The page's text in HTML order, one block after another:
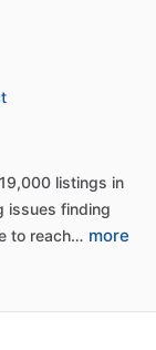
19,000 listings in
issues finding
to reach… more